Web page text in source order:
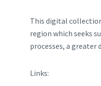
This digital
region which seeks
processes, a
Links: